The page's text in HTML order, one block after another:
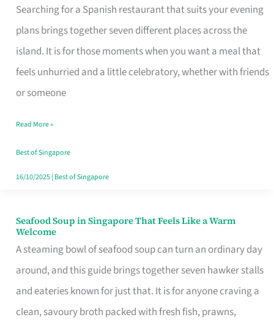
Searching for a Spanish restaurant that suits your evening
plans brings together seven different places across the
island. It is for those moments when you want a meal that
feels unhurried and a little celebratory, whether with friends
or someone
Restaurant
Evenings
Worth
Your
Free
Singapore
Read More »
Best of Singapore
16/10/2025| Best of Singapore
Seafood Soup in Singapore That Feels Like a Warm
Welcome
A steaming bowl of seafood soup can turn an ordinary day
around, and this guide brings together seven hawker stalls
and eateries known for just that. It is for anyone craving a
clean, savoury broth packed with fresh fish, prawns,
Seafood
Soup
in
Singapore
That